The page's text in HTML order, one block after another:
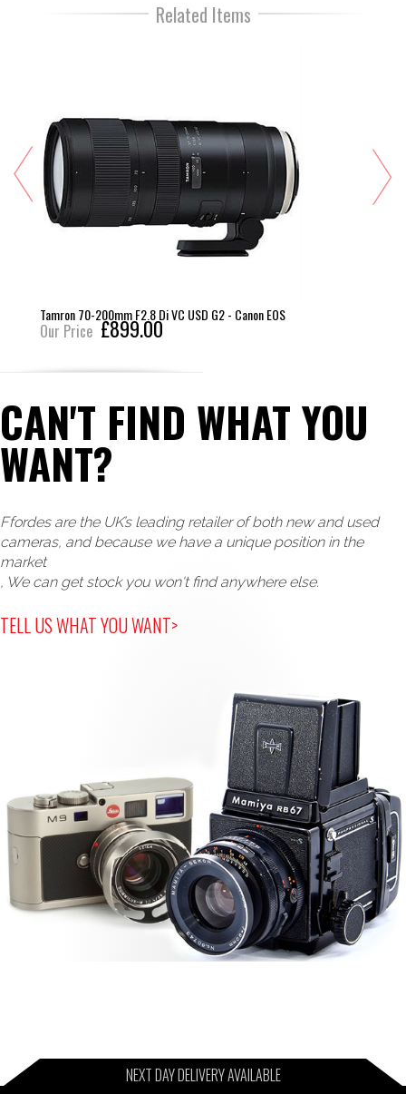
Related Items
G2 - Canon EOS Zeiss 28mm F2 Distagon T* ZE
CAN'T FIND WHAT YOU
WANT?
Ffordes are the UK’s leading retailer of both new and used
cameras, and because we have a unique position in the
market
, We can get stock you won't find anywhere else.
TELL US WHAT YOU WANT>
NEXT DAY DELIVERY AVAILABLE